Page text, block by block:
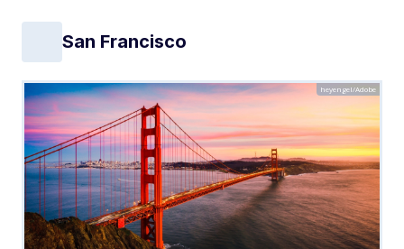
San Francisco
heyengel/Adobe